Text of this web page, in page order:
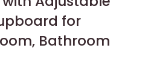
for
Bathroom